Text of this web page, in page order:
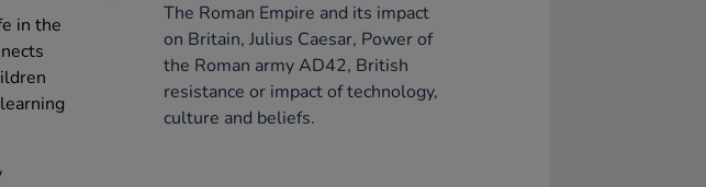
in the
The Roman Empire and its impact
on Britain, Julius Caesar, Power of
the Roman army AD42, British
resistance or impact of technology,
culture and beliefs.